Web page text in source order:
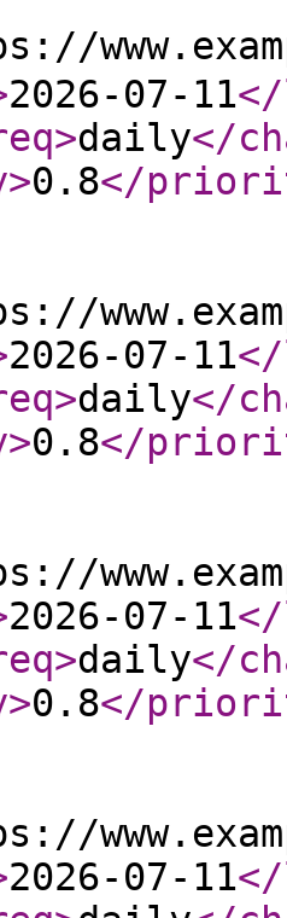
2026-07-11
>daily</
>0.8</
2026-07-11
>daily</
>0.8</
2026-07-11
>daily</
>0.8</
2026-07-11